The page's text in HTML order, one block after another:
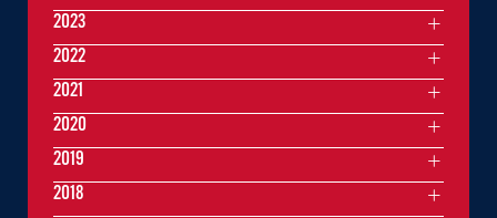
2023
2022
2021
2020
2019
2018